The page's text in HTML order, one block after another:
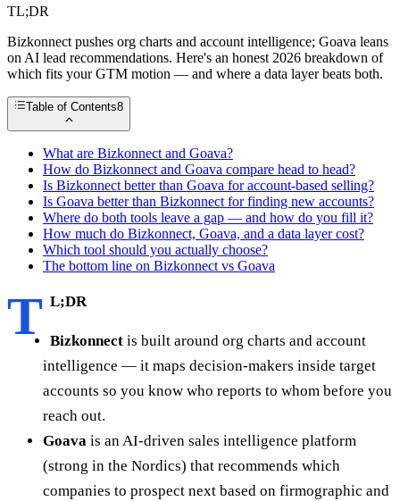
TL;DR
Bizkonnect pushes org charts and account intelligence; Goava leans
on AI lead recommendations. Here's an honest 2026 breakdown of
which fits your GTM motion — and where a data layer beats both.
Table of Contents8
What are Bizkonnect and Goava?
How do Bizkonnect and Goava compare head to head?
Is Bizkonnect better than Goava for account-based selling?
Is Goava better than Bizkonnect for finding new accounts?
Where do both tools leave a gap — and how do you fill it?
How much do Bizkonnect, Goava, and a data layer cost?
Which tool should you actually choose?
The bottom line on Bizkonnect vs Goava
T L;DR
Bizkonnect is built around org charts and account
intelligence — it maps decision-makers inside target
accounts so you know who reports to whom before you
reach out.
Goava is an AI-driven sales intelligence platform
(strong in the Nordics) that recommends which
companies to prospect next based on firmographic and